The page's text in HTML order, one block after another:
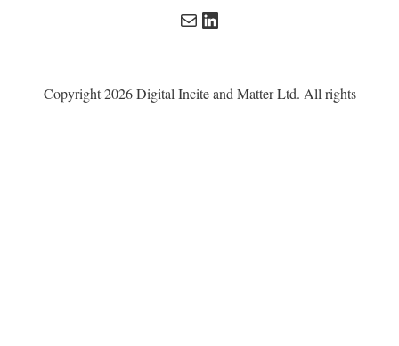
MailLinkedIn
Copyright 2026 Digital Incite and Matter Ltd. All rights